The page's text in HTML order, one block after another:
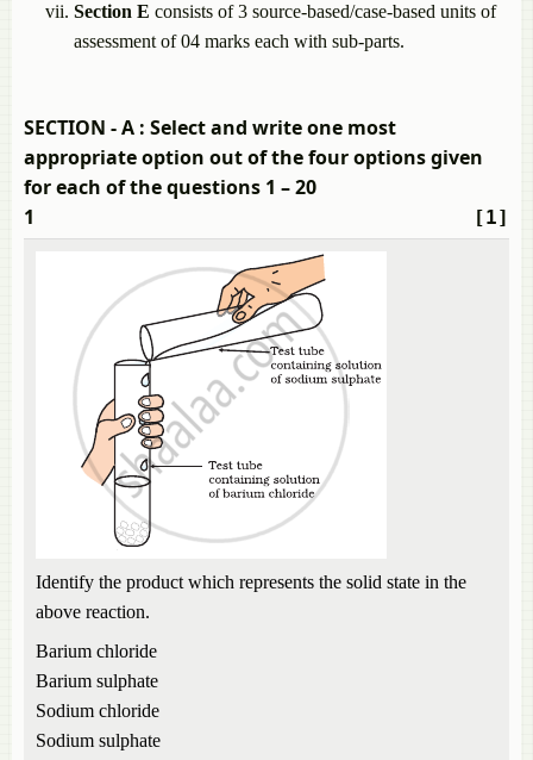
Section E consists of 3 source-based/case-based units of
assessment of 04 marks each with sub-parts.
SECTION - A : Select and write one most
appropriate option out of the four options given
for each of the questions 1 – 20
[1]
1
Identify the product which represents the solid state in the
above reaction.
Barium chloride
Barium sulphate
Sodium chloride
Sodium sulphate